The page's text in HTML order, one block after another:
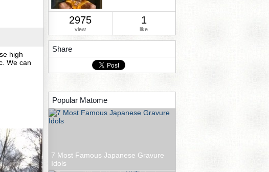
high
We can
2975
view
1
like
Share
Popular Matome
7 Most Famous Japanese Gravure
Idols